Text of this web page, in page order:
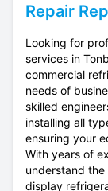
Repair
Looking for
services in
commercial
needs of
skilled
installing all
ensuring your
With years of
understand
display